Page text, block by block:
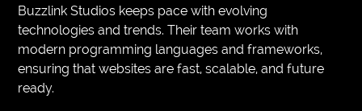
Buzzlink Studios keeps pace with evolving
technologies and trends. Their team works with
modern programming languages and frameworks,
ensuring that websites are fast, scalable, and future
ready.